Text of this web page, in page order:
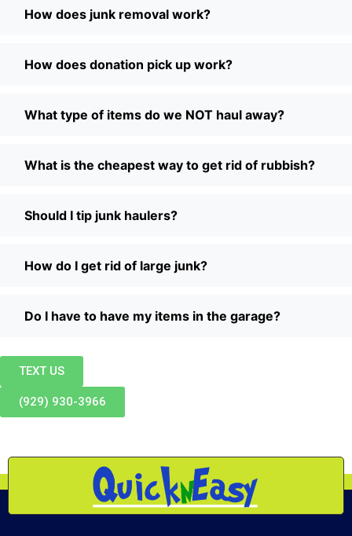
How does junk removal work?
How does donation pick up work?
What type of items do we NOT haul away?
What is the cheapest way to get rid of rubbish?
Should I tip junk haulers?
How do I get rid of large junk?
Do I have to have my items in the garage?
TEXT US
(929) 930-3966